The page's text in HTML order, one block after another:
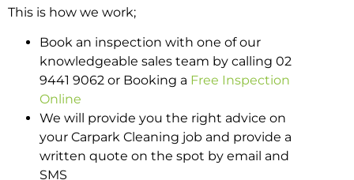
This is how we work;
Book an inspection with one of our
knowledgeable sales team by calling 02
9441 9062 or Booking a Free Inspection
Online
We will provide you the right advice on
your Carpark Cleaning job and provide a
written quote on the spot by email and
SMS